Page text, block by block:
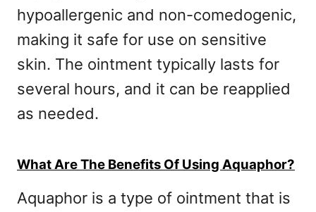
hypoallergenic and non-comedogenic,
making it safe for use on sensitive
skin. The ointment typically lasts for
several hours, and it can be reapplied
as needed.
What Are The Benefits Of Using Aquaphor?
Aquaphor is a type of ointment that is